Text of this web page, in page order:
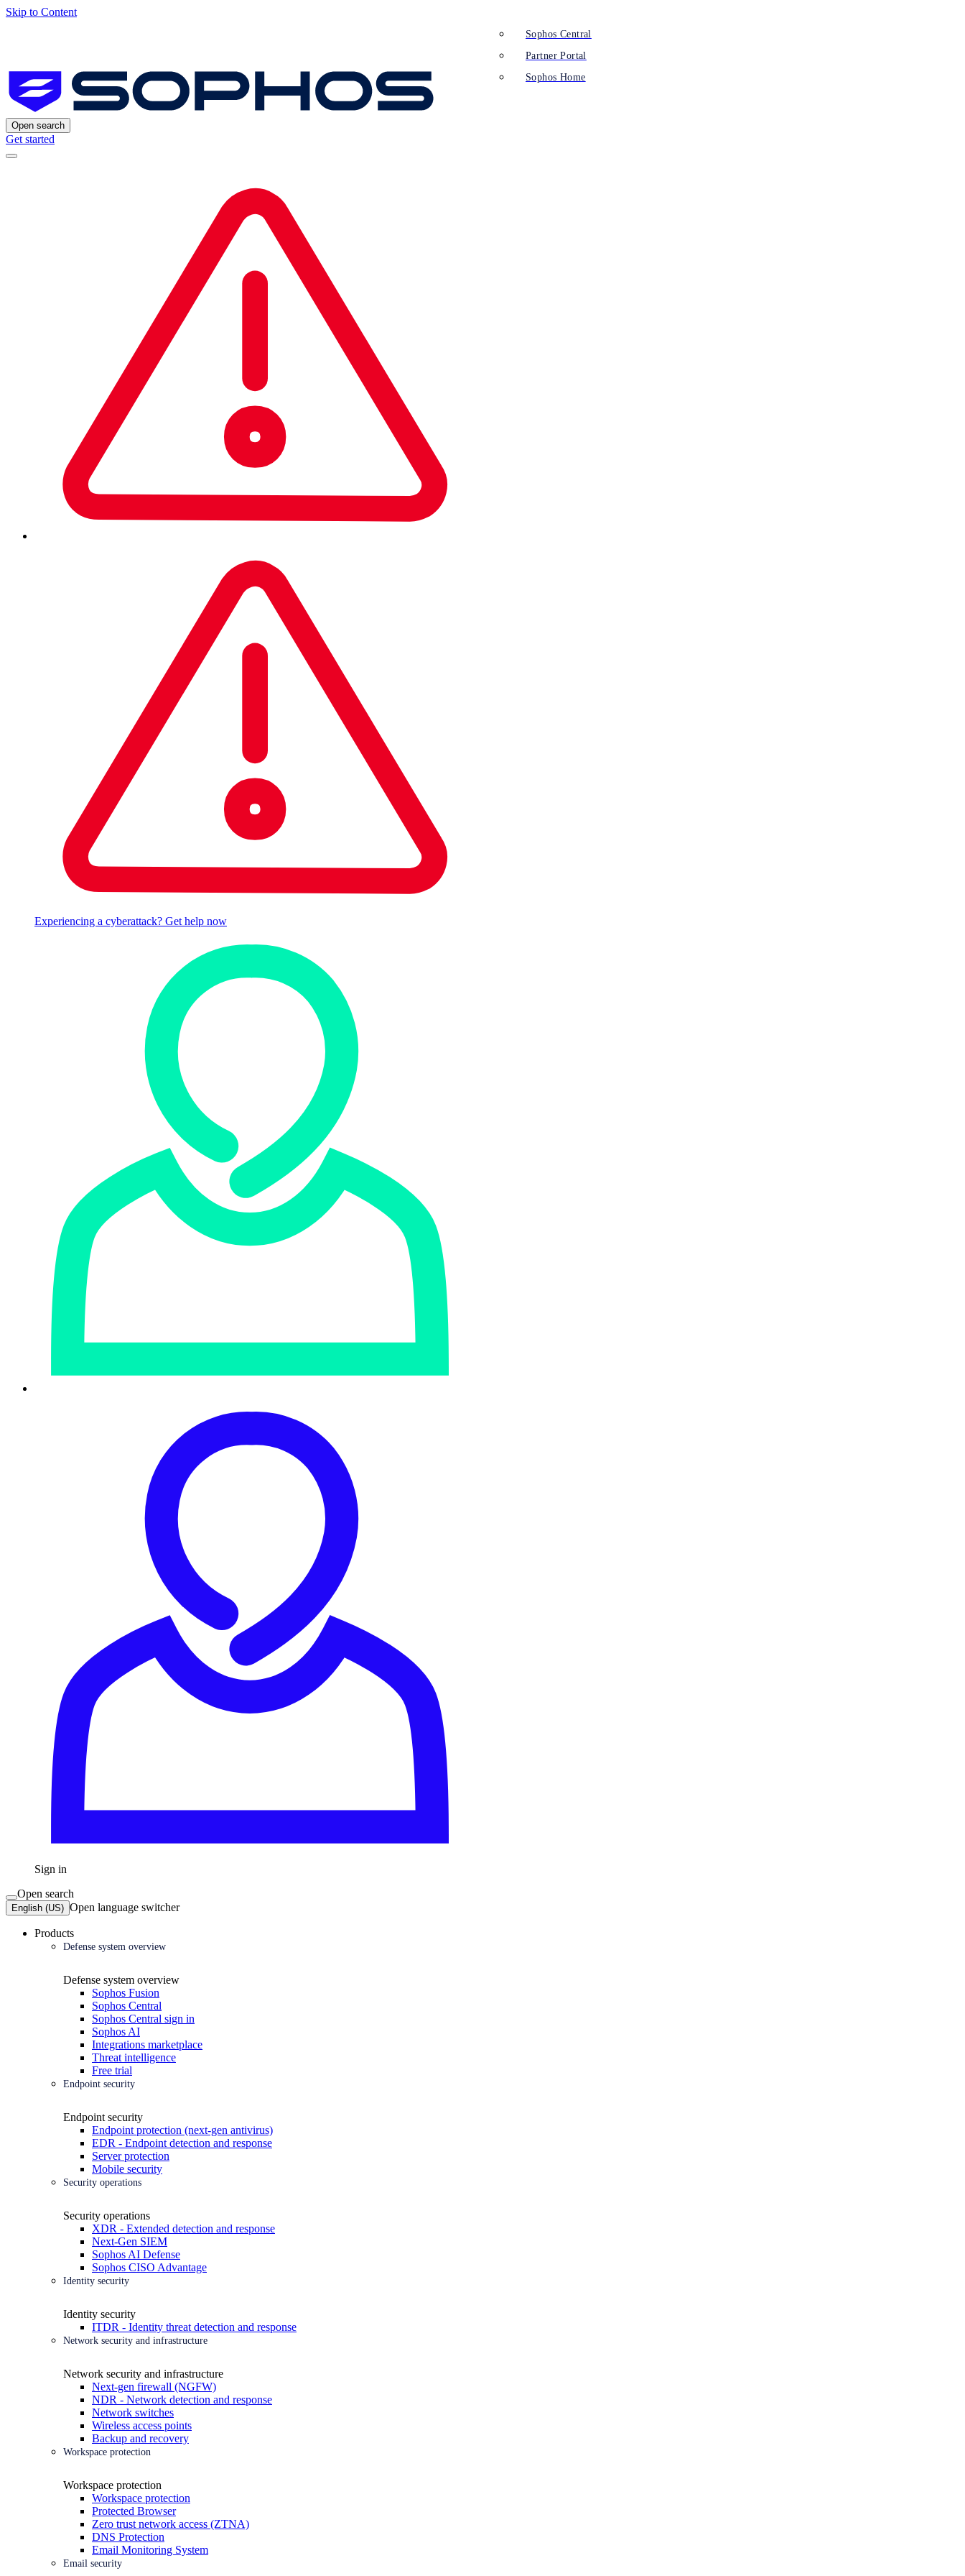
Skip to Content
Open search
Get started
Experiencing a cyberattack? Get help now
Sign in
Sophos Central
Partner Portal
Sophos Home
Open search
English (US) Open language switcher
Products
Defense system overview
Defense system overview
Sophos Fusion
Sophos Central
Sophos Central sign in
Sophos AI
Integrations marketplace
Threat intelligence
Free trial
Endpoint security
Endpoint security
Endpoint protection (next-gen antivirus)
EDR - Endpoint detection and response
Server protection
Mobile security
Security operations
Security operations
XDR - Extended detection and response
Next-Gen SIEM
Sophos AI Defense
Sophos CISO Advantage
Identity security
Identity security
ITDR - Identity threat detection and response
Network security and infrastructure
Network security and infrastructure
Next-gen firewall (NGFW)
NDR - Network detection and response
Network switches
Wireless access points
Backup and recovery
Workspace protection
Workspace protection
Workspace protection
Protected Browser
Zero trust network access (ZTNA)
DNS Protection
Email Monitoring System
Email security